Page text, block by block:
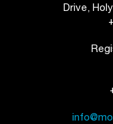
Drive,